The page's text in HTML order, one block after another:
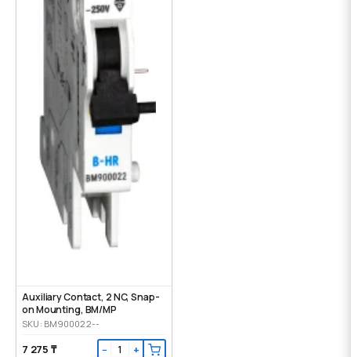
Auxiliary Contact, 2 NC, Snap-
on Mounting, ВМ/МР
SKU: BM900022--
7 275 ₸ − +